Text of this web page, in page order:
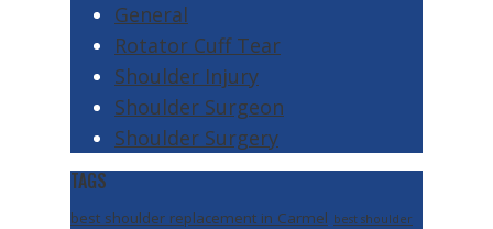
General
Rotator Cuff Tear
Shoulder Injury
Shoulder Surgeon
Shoulder Surgery
TAGS
best shoulder replacement in Carmel best shoulder